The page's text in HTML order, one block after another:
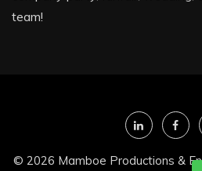
team!
© 2026 Mamboe Productions &